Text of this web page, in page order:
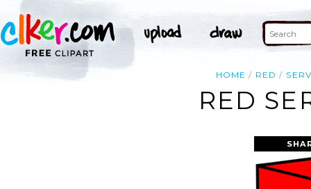
HOME RED
RED